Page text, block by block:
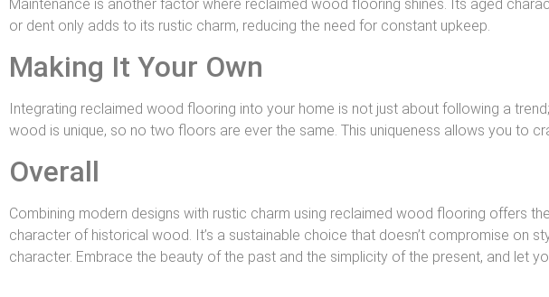
Maintenance is another factor where reclaimed wood flooring shines. Its aged
or dent only adds to its rustic charm, reducing the need for constant upkeep.
Making It Your Own
Integrating reclaimed wood flooring into your home is not just about following a
wood is unique, so no two floors are ever the same. This uniqueness allows you to
Overall
Combining modern designs with rustic charm using reclaimed wood flooring offers
character of historical wood. It’s a sustainable choice that doesn’t compromise on
character. Embrace the beauty of the past and the simplicity of the present, and let